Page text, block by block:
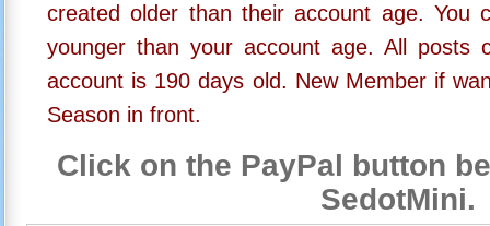
created older than their account age. You
younger than your account age. All posts
account is 190 days old. New Member if
Season in front.
Click on the PayPal button
SedotMini.